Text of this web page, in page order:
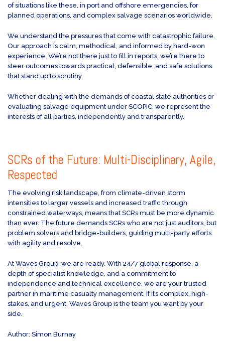
of situations like these, in port and offshore emergencies, for
planned operations, and complex salvage scenarios worldwide.
We understand the pressures that come with catastrophic failure.
Our approach is calm, methodical, and informed by hard-won
experience. We’re not there just to fill in reports, we’re there to
steer outcomes towards practical, defensible, and safe solutions
that stand up to scrutiny.
Whether dealing with the demands of coastal state authorities or
evaluating salvage equipment under SCOPIC, we represent the
interests of all parties, independently and transparently.
SCRs of the Future: Multi-Disciplinary, Agile,
Respected
The evolving risk landscape, from climate-driven storm
intensities to larger vessels and increased traffic through
constrained waterways, means that SCRs must be more dynamic
than ever. The future demands SCRs who are not just auditors, but
problem solvers and bridge-builders, guiding multi-party efforts
with agility and resolve.
At Waves Group, we are ready. With 24/7 global response, a
depth of specialist knowledge, and a commitment to
independence and technical excellence, we are your trusted
partner in maritime casualty management. If it’s complex, high-
stakes, and urgent, Waves Group is the team you want by your
side.
Author: Simon Burnay